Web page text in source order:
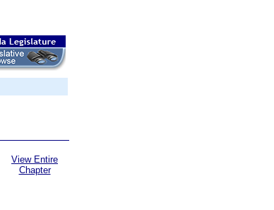
View Entire
Chapter